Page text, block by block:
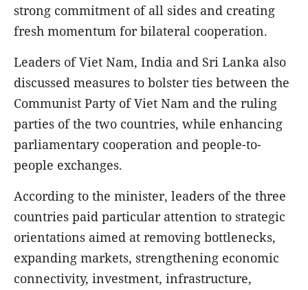
strong commitment of all sides and creating
fresh momentum for bilateral cooperation.
Leaders of Viet Nam, India and Sri Lanka also
discussed measures to bolster ties between the
Communist Party of Viet Nam and the ruling
parties of the two countries, while enhancing
parliamentary cooperation and people-to-
people exchanges.
According to the minister, leaders of the three
countries paid particular attention to strategic
orientations aimed at removing bottlenecks,
expanding markets, strengthening economic
connectivity, investment, infrastructure,